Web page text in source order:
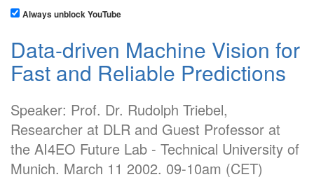
Always unblock YouTube
Data-driven Machine Vision for
Fast and Reliable Predictions
Speaker: Prof. Dr. Rudolph Triebel,
Researcher at DLR and Guest Professor at
the AI4EO Future Lab - Technical University of
Munich. March 11 2002. 09-10am (CET)